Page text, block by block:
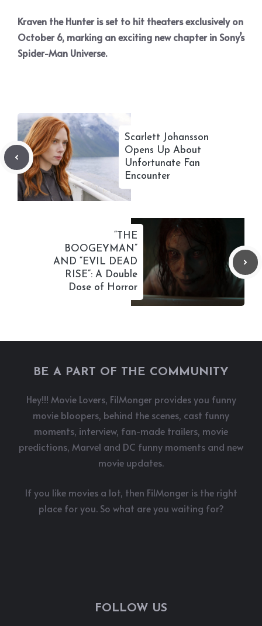
Kraven the Hunter is set to hit theaters exclusively on
October 6, marking an exciting new chapter in Sony’s
Spider-Man Universe.
Scarlett Johansson
Opens Up About
Unfortunate Fan
Encounter
“THE
BOOGEYMAN”
AND “EVIL DEAD
RISE”: A Double
Dose of Horror
BE A PART OF THE COMMUNITY
Hey!!! Movie Lovers, FilMonger provides you funny
movie bloopers, behind the scenes, cast funny
moments, interview, fan-made trailers, movie
predictions, Marvel and DC funny moments and new
movie updates.
If you like movies a lot, then FilMonger is the right
place for you. So what are you waiting for?
FOLLOW US